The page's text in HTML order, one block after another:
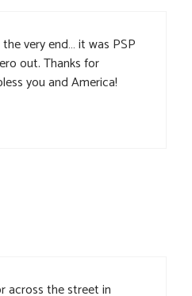
very end… it was PSP
out. Thanks for
you and America!
across the street in